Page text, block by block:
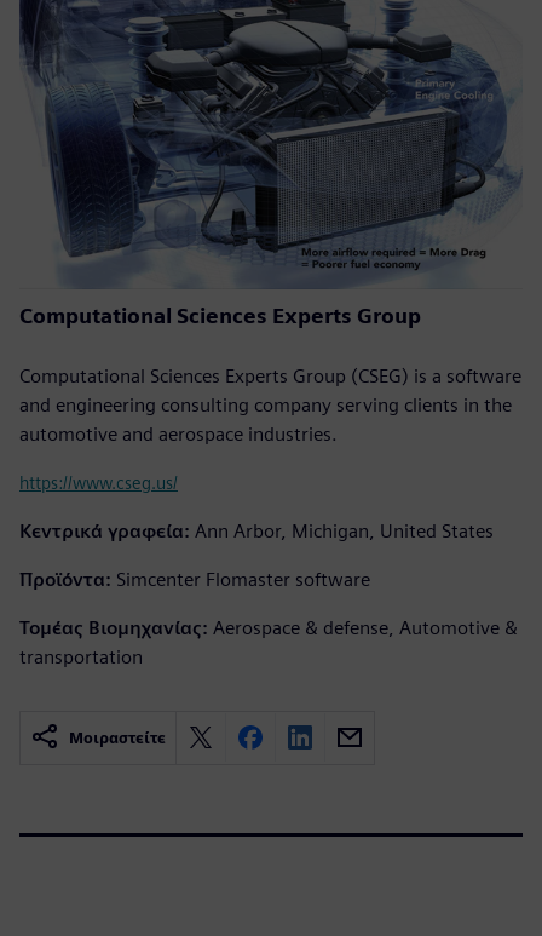
Computational Sciences Experts Group
Computational Sciences Experts Group (CSEG) is a software
and engineering consulting company serving clients in the
automotive and aerospace industries.
https://www.cseg.us/
Κεντρικά γραφεία: Ann Arbor, Michigan, United States
Προϊόντα: Simcenter Flomaster software
Τομέας Βιομηχανίας: Aerospace & defense, Automotive &
transportation
Μοιραστείτε